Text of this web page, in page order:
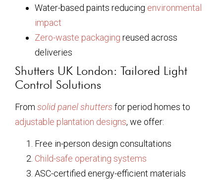
Water-based paints reducing environmental
impact
Zero-waste packaging reused across
deliveries
Shutters UK London: Tailored Light
Control Solutions
From solid panel shutters for period homes to
adjustable plantation designs, we offer:
Free in-person design consultations
Child-safe operating systems
ASC-certified energy-efficient materials